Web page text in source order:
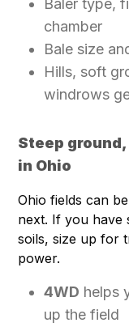
chamber
Bale size
Hills, soft
windrows
Steep
in Ohio
Ohio fields can
next. If you have
soils, size up for
power.
4WD helps
up the field